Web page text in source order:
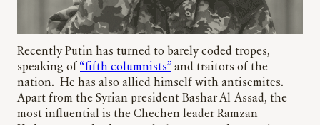
Recently Putin has turned to barely coded tropes,
speaking of “fifth columnists” and traitors of the
nation. He has also allied himself with antisemites.
Apart from the Syrian president Bashar Al-Assad, the
most influential is the Chechen leader Ramzan